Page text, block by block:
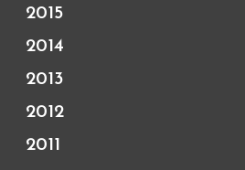
2015
2014
2013
2012
2011